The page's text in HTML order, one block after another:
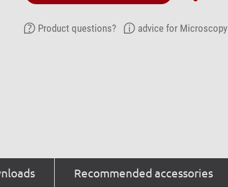
Product questions? advice for Microscopy
Recommended accessories